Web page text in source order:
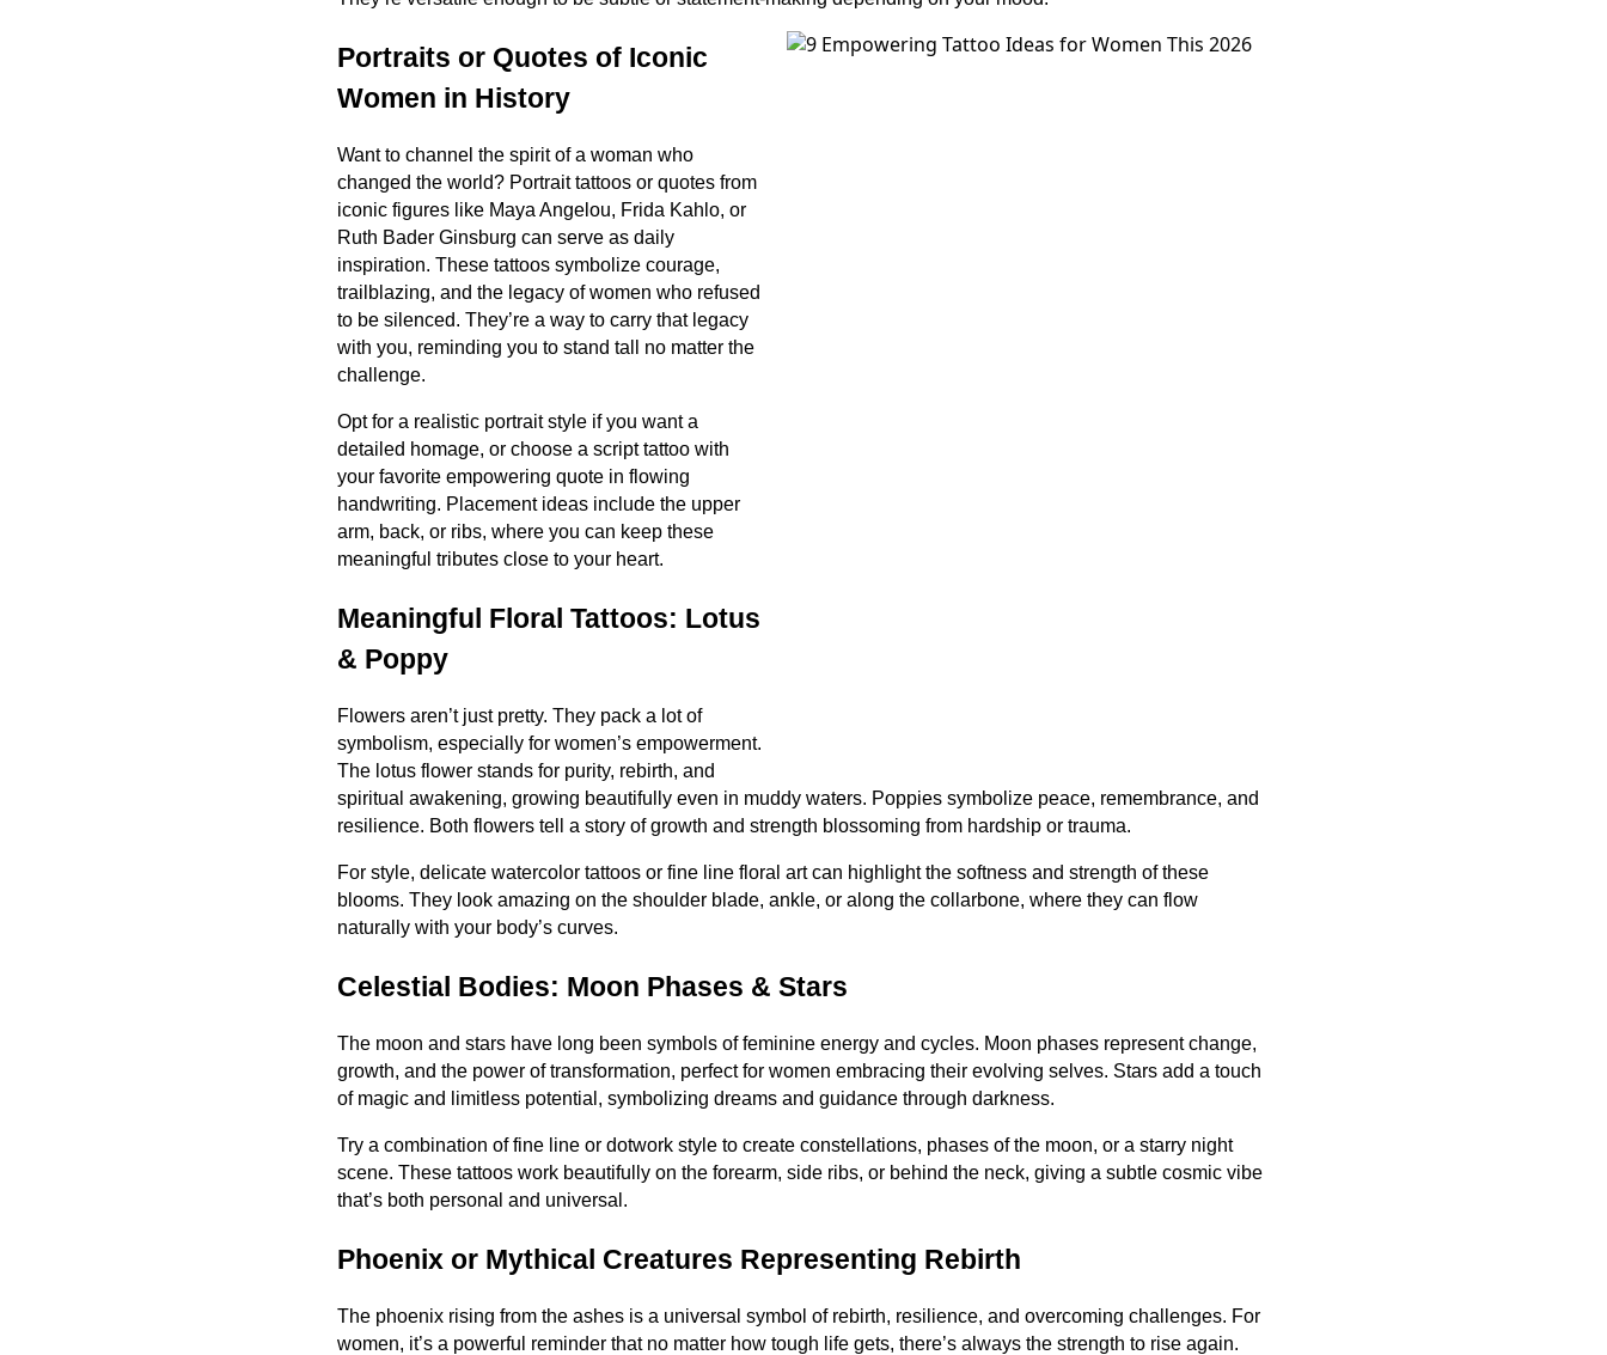
Portraits or Quotes of Iconic
Women in History
Want to channel the spirit of a woman who
changed the world? Portrait tattoos or quotes from
iconic figures like Maya Angelou, Frida Kahlo, or
Ruth Bader Ginsburg can serve as daily
inspiration. These tattoos symbolize courage,
trailblazing, and the legacy of women who refused
to be silenced. They’re a way to carry that legacy
with you, reminding you to stand tall no matter the
challenge.
Opt for a realistic portrait style if you want a
detailed homage, or choose a script tattoo with
your favorite empowering quote in flowing
handwriting. Placement ideas include the upper
arm, back, or ribs, where you can keep these
meaningful tributes close to your heart.
Meaningful Floral Tattoos: Lotus
& Poppy
Flowers aren’t just pretty. They pack a lot of
symbolism, especially for women’s empowerment.
The lotus flower stands for purity, rebirth, and
spiritual awakening, growing beautifully even in muddy waters. Poppies symbolize peace, remembrance, and
resilience. Both flowers tell a story of growth and strength blossoming from hardship or trauma.
For style, delicate watercolor tattoos or fine line floral art can highlight the softness and strength of these
blooms. They look amazing on the shoulder blade, ankle, or along the collarbone, where they can flow
naturally with your body’s curves.
Celestial Bodies: Moon Phases & Stars
The moon and stars have long been symbols of feminine energy and cycles. Moon phases represent change,
growth, and the power of transformation, perfect for women embracing their evolving selves. Stars add a touch
of magic and limitless potential, symbolizing dreams and guidance through darkness.
Try a combination of fine line or dotwork style to create constellations, phases of the moon, or a starry night
scene. These tattoos work beautifully on the forearm, side ribs, or behind the neck, giving a subtle cosmic vibe
that’s both personal and universal.
Phoenix or Mythical Creatures Representing Rebirth
The phoenix rising from the ashes is a universal symbol of rebirth, resilience, and overcoming challenges. For
women, it’s a powerful reminder that no matter how tough life gets, there’s always the strength to rise again.